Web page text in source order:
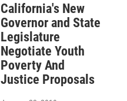
California's New
Governor and State
Legislature
Negotiate Youth
Poverty And
Justice Proposals